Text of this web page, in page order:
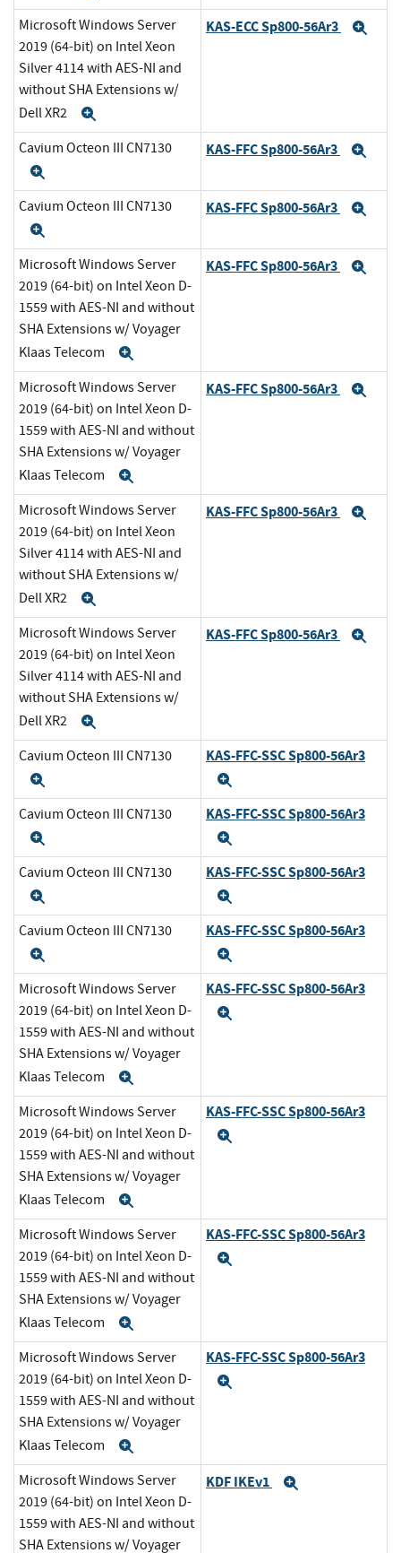
Microsoft Windows Server
2019 (64-bit) on Intel Xeon
Silver 4114 with AES-NI and
without SHA Extensions w/
Dell XR2
KAS-ECC Sp800-56Ar3
Cavium Octeon III CN7130 KAS-FFC Sp800-56Ar3
Cavium Octeon III CN7130 KAS-FFC Sp800-56Ar3
Microsoft Windows Server
2019 (64-bit) on Intel Xeon D-
1559 with AES-NI and without
SHA Extensions w/ Voyager
Klaas Telecom
KAS-FFC Sp800-56Ar3
Microsoft Windows Server
2019 (64-bit) on Intel Xeon D-
1559 with AES-NI and without
SHA Extensions w/ Voyager
Klaas Telecom
KAS-FFC Sp800-56Ar3
Microsoft Windows Server
2019 (64-bit) on Intel Xeon
Silver 4114 with AES-NI and
without SHA Extensions w/
Dell XR2
KAS-FFC Sp800-56Ar3
Microsoft Windows Server
2019 (64-bit) on Intel Xeon
Silver 4114 with AES-NI and
without SHA Extensions w/
Dell XR2
KAS-FFC Sp800-56Ar3
Cavium Octeon III CN7130 KAS-FFC-SSC Sp800-56Ar3
Cavium Octeon III CN7130 KAS-FFC-SSC Sp800-56Ar3
Cavium Octeon III CN7130 KAS-FFC-SSC Sp800-56Ar3
Cavium Octeon III CN7130 KAS-FFC-SSC Sp800-56Ar3
Microsoft Windows Server
2019 (64-bit) on Intel Xeon D-
1559 with AES-NI and without
SHA Extensions w/ Voyager
Klaas Telecom
KAS-FFC-SSC Sp800-56Ar3
Microsoft Windows Server
2019 (64-bit) on Intel Xeon D-
1559 with AES-NI and without
SHA Extensions w/ Voyager
Klaas Telecom
KAS-FFC-SSC Sp800-56Ar3
Microsoft Windows Server
2019 (64-bit) on Intel Xeon D-
1559 with AES-NI and without
SHA Extensions w/ Voyager
Klaas Telecom
KAS-FFC-SSC Sp800-56Ar3
Microsoft Windows Server
2019 (64-bit) on Intel Xeon D-
1559 with AES-NI and without
SHA Extensions w/ Voyager
Klaas Telecom
KAS-FFC-SSC Sp800-56Ar3
Microsoft Windows Server
2019 (64-bit) on Intel Xeon D-
1559 with AES-NI and without
SHA Extensions w/ Voyager
KDF IKEv1